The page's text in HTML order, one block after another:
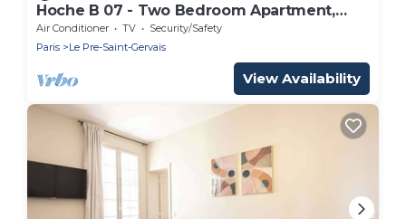
Hoche B 07 - Two Bedroom Apartment,
Sleeps 6
Air Conditioner TV
Security/Safety
Paris
Le Pre-Saint-Gervais
View Availability